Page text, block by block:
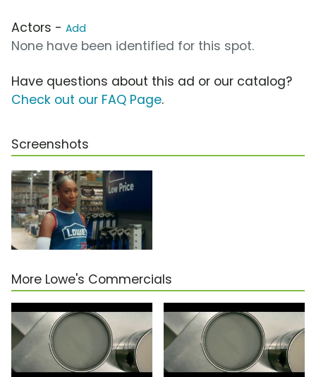
Actors - Add
None have been identified for this spot.
Have questions about this ad or our catalog?
Check out our FAQ Page.
Screenshots
More Lowe's Commercials